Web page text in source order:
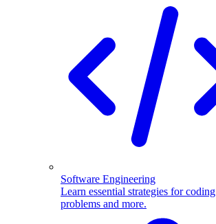
Software Engineering
Learn essential strategies for coding
problems and more.